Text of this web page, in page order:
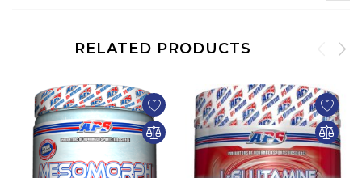
RELATED PRODUCTS